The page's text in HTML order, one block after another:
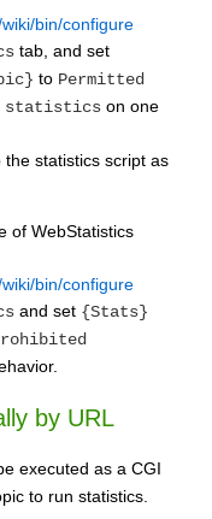
bin/configure
tab, and set
to Permitted
statistics on one
the statistics script as
of WebStatistics
bin/configure
and set {Stats}
by URL
executed as a CGI
to run statistics.